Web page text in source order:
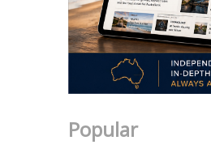
Popular